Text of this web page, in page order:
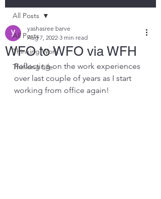
All Posts
Thinking Work
Thinking Life
All Posts
WFO to WFO via WFH
yashasree barve
Aug 7, 2022 3 min read
Reflecting on the work experiences
over last couple of years as I start
working from office again!